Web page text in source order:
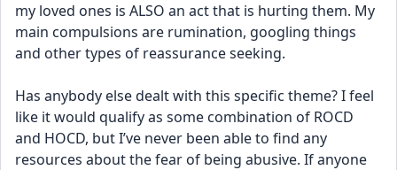
my loved ones is ALSO an act that is hurting them. My
main compulsions are rumination, googling things
and other types of reassurance seeking.
Has anybody else dealt with this specific theme? I feel
like it would qualify as some combination of ROCD
and HOCD, but I’ve never been able to find any
resources about the fear of being abusive. If anyone